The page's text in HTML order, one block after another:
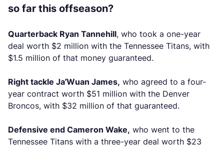
so far this offseason?
Quarterback Ryan Tannehill, who took a one-year
deal worth $2 million with the Tennessee Titans, with
$1.5 million of that money guaranteed.
Right tackle Ja’Wuan James, who agreed to a four-
year contract worth $51 million with the Denver
Broncos, with $32 million of that guaranteed.
Defensive end Cameron Wake, who went to the
Tennessee Titans with a three-year deal worth $23